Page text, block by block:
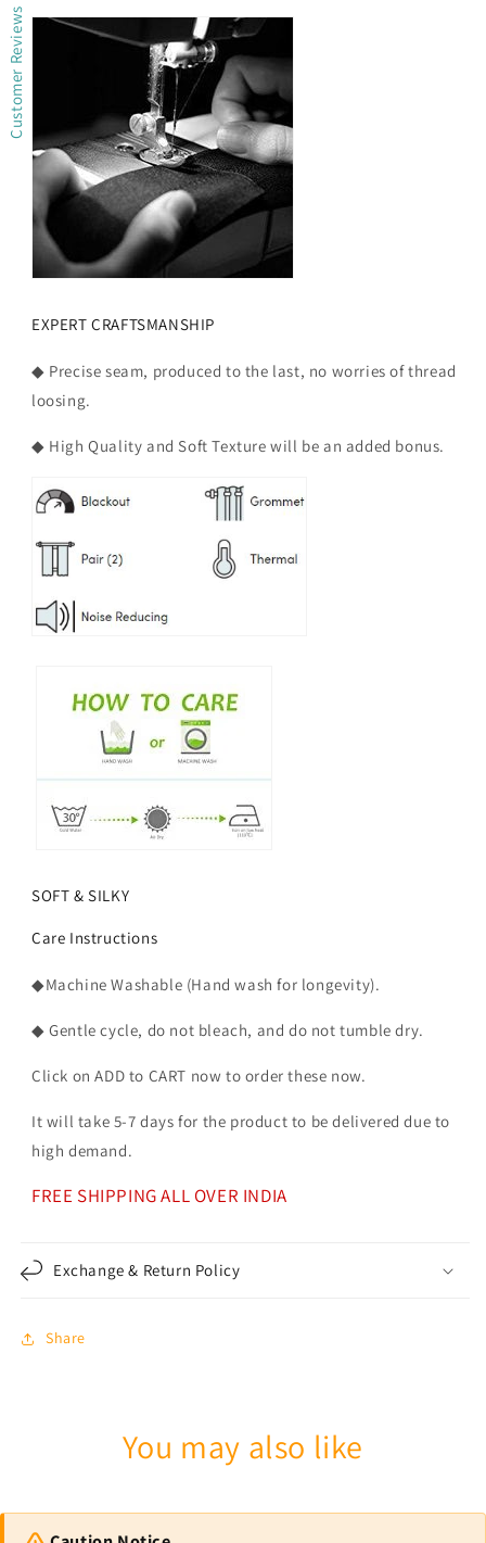
EXPERT CRAFTSMANSHIP
◆ Precise seam, produced to the last, no worries of thread
loosing.
◆ High Quality and Soft Texture will be an added bonus.
SOFT & SILKY
Care Instructions
◆Machine Washable (Hand wash for longevity).
◆ Gentle cycle, do not bleach, and do not tumble dry.
Click on ADD to CART now to order these now.
It will take 5-7 days for the product to be delivered due to
high demand.
FREE SHIPPING ALL OVER INDIA
Exchange & Return Policy
Share
You may also like
Customer Reviews